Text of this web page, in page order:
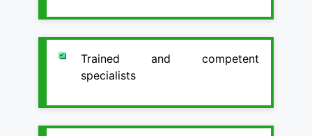
Trained and competent
specialists